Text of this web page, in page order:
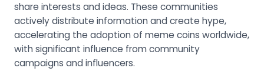
share interests and ideas. These communities
actively distribute information and create hype,
accelerating the adoption of meme coins worldwide,
with significant influence from community
campaigns and influencers.